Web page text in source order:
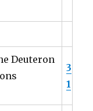
Deuteron
3
1